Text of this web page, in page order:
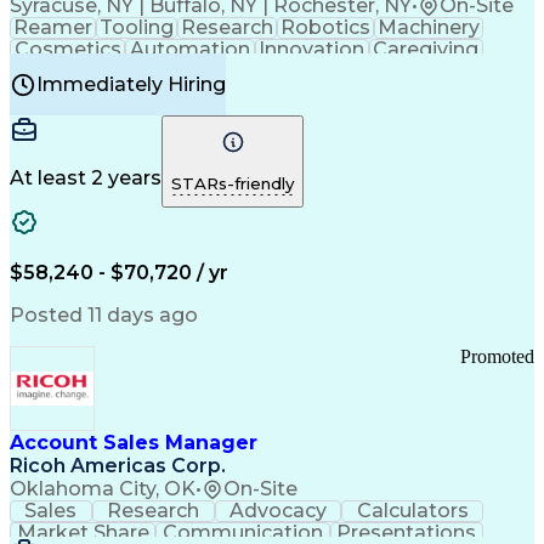
Syracuse, NY | Buffalo, NY | Rochester, NY•
On-Site
Reamer Tooling Research Robotics Machinery
Cosmetics Automation Innovation Caregiving
Electricity
Reliability
Machine Setup Family Support
Injection Molding
Plastic Materials
Mechanical Aptitude
Production Equipment
Manufacturing Processes
Product Quality (QA/QC)
Good Manufacturing Practices
Continuous Improvement Process
Molding (Manufacturing Process)
Immediately Hiring
At least 2 years STARs-friendly
$58,240 - $70,720 / yr
Posted 11 days ago
Account Sales Manager
Ricoh Americas Corp.
Oklahoma City, OK• On-Site
Promoted
Sales Research Advocacy
Calculators
Market Share
Communication
Presentations